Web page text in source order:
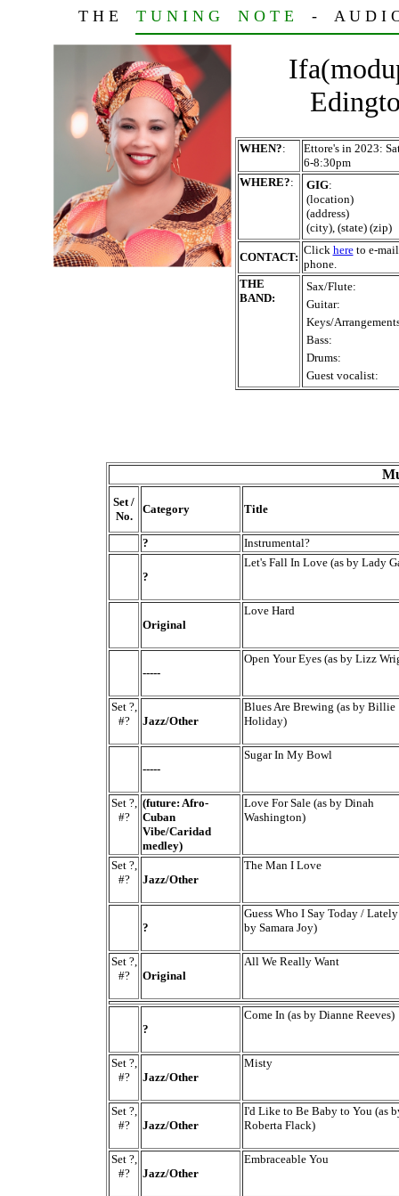
T H E T U N I N G N O T E - A U D I O
WHEN?:
Ettore's in 2023:
6-8:30pm
WHERE?: GIG:
(location)
(address)
(city), (state) (zip)
CONTACT:
Click hereto e-mail
phone.
THE
BAND:
Sax/Flute:
Guitar:
Keys/
Bass:
Drums:
Guest vocalist:
Set /
No.
Category Title
? Instrumental?
?
Let's Fall In Love (as by Lady
Original
Love Hard
-----
Open Your Eyes (as by Lizz
Set ?,
#?
Jazz/Other
Blues Are Brewing (as by Billie
Holiday)
-----
Sugar In My Bowl
Set ?,
#?
(future: Afro-
Cuban
Vibe/Caridad
medley)
Love For Sale (as by Dinah
Washington)
Set ?,
#?
Jazz/Other
The Man I Love
?
Guess Who I Say Today / Lately
by Samara Joy)
Set ?,
#?
Original
All We Really Want
?
Come In (as by Dianne Reeves)
Set ?,
#?
Jazz/Other
Misty
Set ?,
#?
Jazz/Other
I'd Like to Be Baby to You (as
Roberta Flack)
Set ?,
#?
Jazz/Other
Embraceable You